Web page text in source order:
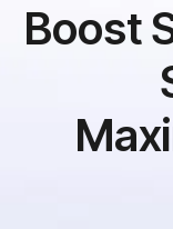
Boost